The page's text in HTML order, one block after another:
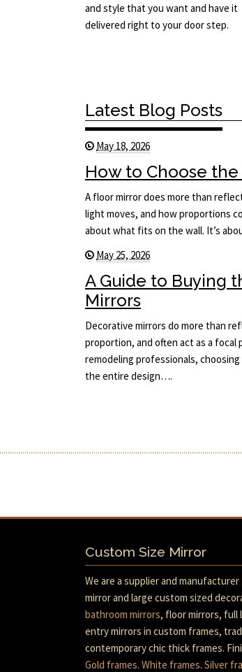
and style that you want and have it
delivered right to your door step.
Latest Blog Posts
May 18, 2026
How to Choose
A floor mirror does more than
light moves, and how proportions
about what fits on the wall. It’s
May 25, 2026
A Guide to Buying
Mirrors
Decorative mirrors do more than
proportion, and often act as a focal
remodeling professionals,
the entire design….
Custom Size Mirror
We are a supplier and
mirror and large custom sized
bathroom mirrors, floor mirrors, full
entry mirrors in custom frames,
contemporary chic thick frames.
Gold frames. White frames. Silver